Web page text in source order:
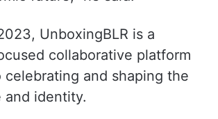
does exceptionally well is
from perception to
to show how cities
and ultimately shape